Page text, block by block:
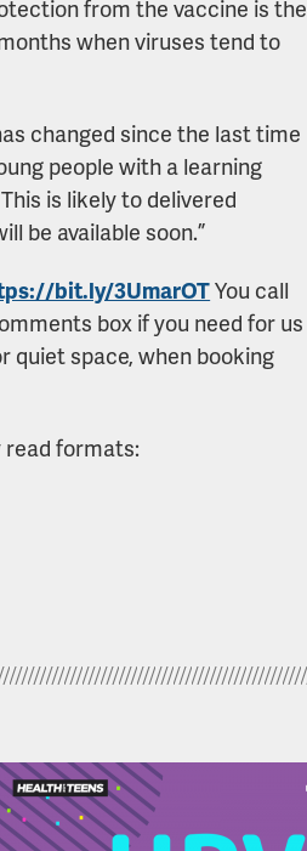
from the vaccine is the
when viruses tend to
changed since the last time
people with a learning
is likely to delivered
be available soon.”
bit.ly/3UmarOTYou call
box if you need for us
quiet space, when booking
read formats: